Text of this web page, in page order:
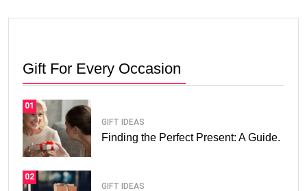
Gift For Every Occasion
01
GIFT IDEAS
Finding the Perfect Present: A Guide.
02
GIFT IDEAS